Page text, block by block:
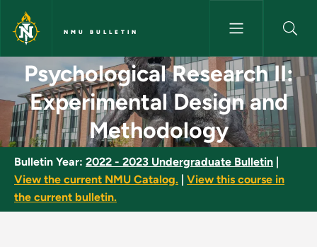
Skip to main content
NMU BULLETIN
Psychological Research II:
Psychological Research II:
Experimental Design and
Methodology
Bulletin Year: 2022 - 2023 Undergraduate Bulletin
View the current NMU Catalog.
View this course in
the current bulletin.